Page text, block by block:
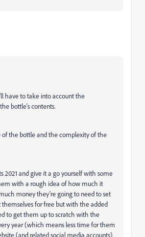
have to take into account the
bottle's contents.
of the bottle and the complexity of the
2021 and give it a go yourself with some
with a rough idea of how much it
money they're going to need to set
themselves for free but with the added
to get them up to scratch with the
year (which means less time for them
(and related social media accounts)